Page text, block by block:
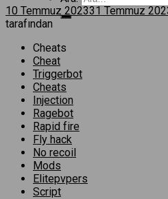
10 Temmuz 202331 Temmuz
tarafından
Cheats
Cheat
Triggerbot
Cheats
Injection
Ragebot
Rapid fire
Fly hack
No recoil
Mods
Elitepvpers
Script